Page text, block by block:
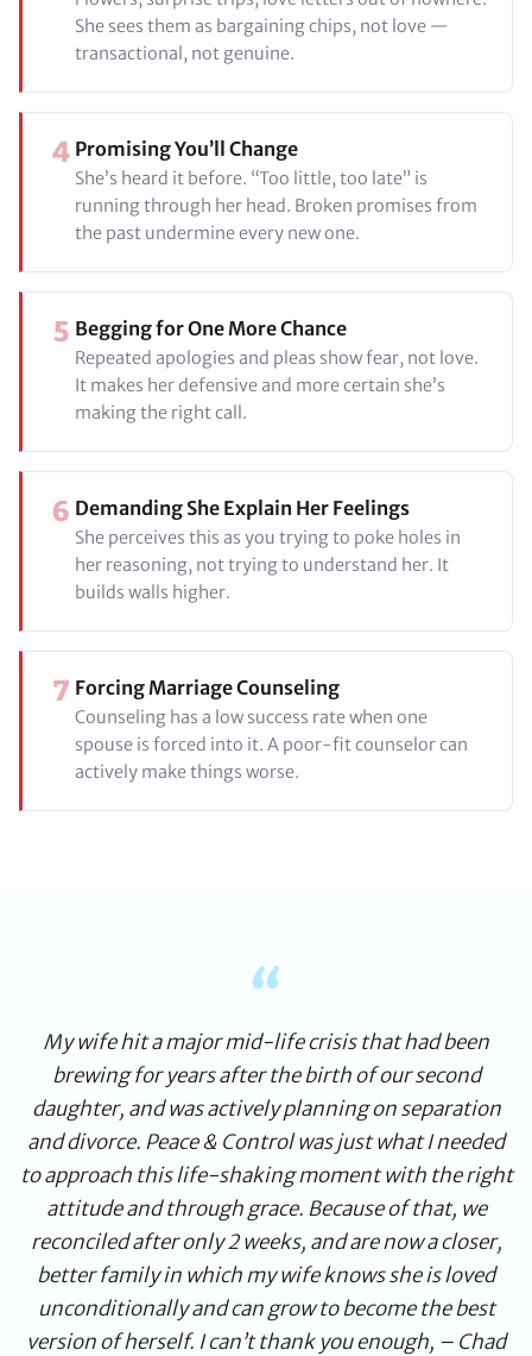
She sees them as bargaining chips, not love —
transactional, not genuine.
4 Promising You’ll Change
She’s heard it before. “Too little, too late” is
running through her head. Broken promises from
the past undermine every new one.
5 Begging for One More Chance
Repeated apologies and pleas show fear, not love.
It makes her defensive and more certain she’s
making the right call.
6 Demanding She Explain Her Feelings
She perceives this as you trying to poke holes in
her reasoning, not trying to understand her. It
builds walls higher.
7 Forcing Marriage Counseling
Counseling has a low success rate when one
spouse is forced into it. A poor-fit counselor can
actively make things worse.
“
My wife hit a major mid-life crisis that had been
brewing for years after the birth of our second
daughter, and was actively planning on separation
and divorce. Peace & Control was just what I needed
to approach this life-shaking moment with the right
attitude and through grace. Because of that, we
reconciled after only 2 weeks, and are now a closer,
better family in which my wife knows she is loved
unconditionally and can grow to become the best
version of herself. I can’t thank you enough, – Chad